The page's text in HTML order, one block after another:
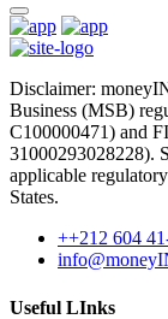
Disclaimer:
Business (MSB)
C100000471) and
31000293028228).
applicable
States.
++212 604
Useful LInks